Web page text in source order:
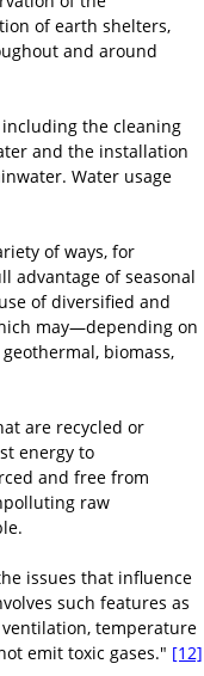
of earth shelters,
and around
the cleaning
and the installation
Water usage
of ways, for
advantage of seasonal
of diversified and
may—depending on
biomass,
are recycled or
energy to
and free from
raw
issues that influence
such features as
temperature
emit toxic gases." [12]